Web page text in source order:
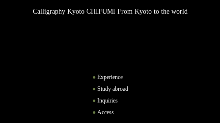
Calligraphy Kyoto CHIFUMI From Kyoto to the world
Experience
Study abroad
Inquiries
Access